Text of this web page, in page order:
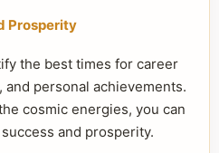
Prosperity
the best times for career
personal achievements.
cosmic energies, you can
and prosperity.